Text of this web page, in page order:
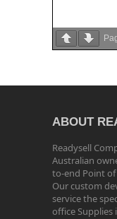
ABOUT
Readysell
Australian
to-end Point
Our custom
service the
office Supplies